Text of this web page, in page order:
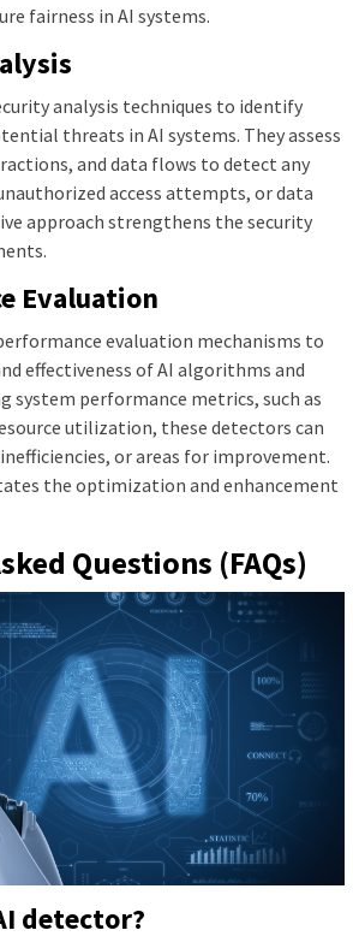
fairness in AI systems.
analysis techniques to identify
threats in AI systems. They assess
and data flows to detect any
access attempts, or data
approach strengthens the security
Evaluation
evaluation mechanisms to
effectiveness of AI algorithms and
system performance metrics, such as
utilization, these detectors can
or areas for improvement.
the optimization and enhancement
Questions (FAQs)
detector?